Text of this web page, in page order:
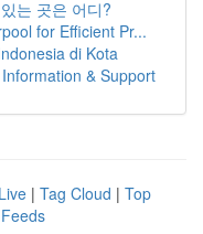
는 곳은 어디?
for Efficient Pr...
di Kota
& Support
Live | Tag Cloud | Top